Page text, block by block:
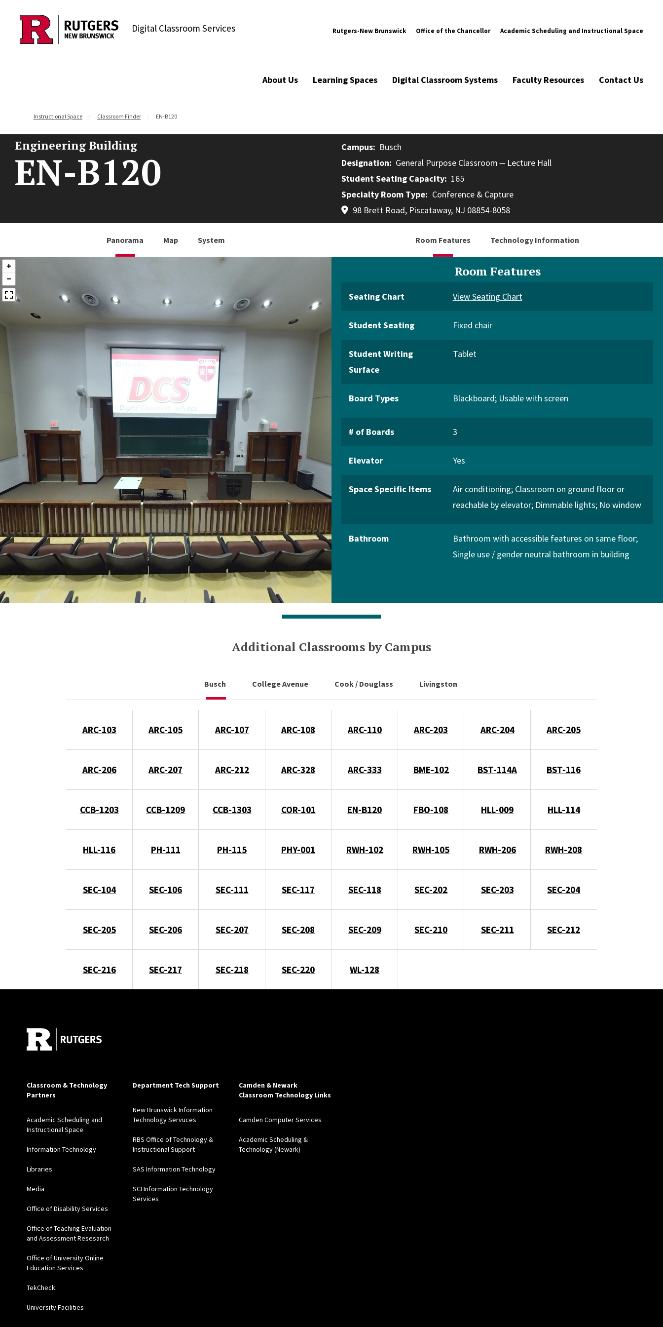
Skip to content Digital Classroom Services Rutgers-New Brunswick Office of the Chancellor Academic Scheduling and Instructional Space
About Us Learning Spaces Digital Classroom Systems Faculty Resources Contact Us
Instructional Space Classroom Finder EN-B120
Engineering Building
EN-B120
Campus
Busch
Designation
General Purpose Classroom
Lecture Hall
Student Seating Capacity
165
Specialty Room Type
Conference & Capture
98 Brett Road, Piscataway, NJ 08854-8058
Panorama Map System Room Features Technology Information
Room Features
Seating Chart View Seating Chart
Student Seating Fixed chair
Student Writing
Surface
Tablet
Board Types Blackboard Usable with screen
# of Boards 3
Elevator Yes
Space Specific Items Air conditioning Classroom on ground floor or
reachable by elevator Dimmable lights No window
Bathroom
Bathroom with accessible features on same floor
Single use / gender neutral bathroom in building
Additional Classrooms by Campus
Busch College Avenue Cook / Douglass Livingston
ARC-103 ARC-105 ARC-107 ARC-108 ARC-110 ARC-203 ARC-204 ARC-205
ARC-206 ARC-207 ARC-212 ARC-328 ARC-333 BME-102 BST-114A BST-116
CCB-1203 CCB-1209 CCB-1303 COR-101 EN-B120 FBO-108 HLL-009 HLL-114
HLL-116 PH-111 PH-115 PHY-001 RWH-102 RWH-105 RWH-206 RWH-208
SEC-104 SEC-106 SEC-111 SEC-117 SEC-118 SEC-202 SEC-203 SEC-204
SEC-205 SEC-206 SEC-207 SEC-208 SEC-209 SEC-210 SEC-211 SEC-212
SEC-216 SEC-217 SEC-218 SEC-220 WL-128
Classroom & Technology
Partners
Academic Scheduling and
Instructional Space
Information Technology
Libraries
Media
Office of Disability Services
Office of Teaching Evaluation
and Assessment Resesarch
Office of University Online
Education Services
TekCheck
University Facilities
Department Tech Support
New Brunswick Information
Technology Servuces
RBS Office of Technology &
Instructional Support
SAS Information Technology
SCI Information Technology
Services
Camden & Newark
Classroom Technology Links
Camden Computer Services
Academic Scheduling &
Technology (Newark)